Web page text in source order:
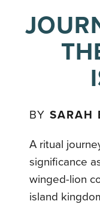
BYSARAH
A ritual
significance
winged-lion
island